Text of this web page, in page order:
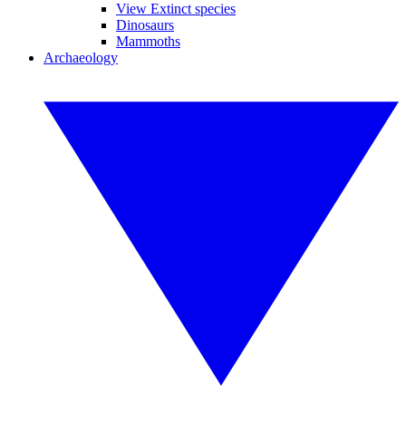
View Extinct species
Dinosaurs
Mammoths
Archaeology